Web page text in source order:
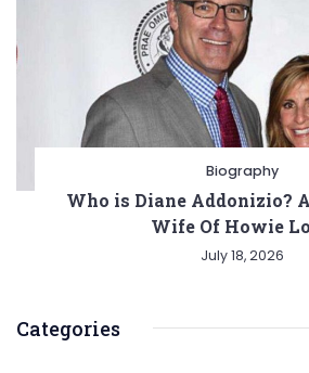
Biography
Who is Diane Addonizio?
Wife Of Howie
July 18, 2026
Categories